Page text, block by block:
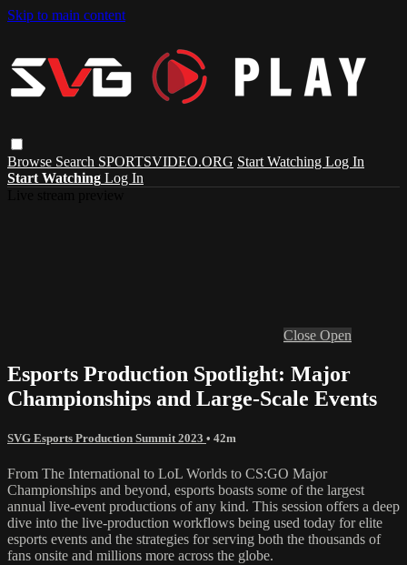
Skip to main content
Browse Search SPORTSVIDEO.ORG Start Watching Log In
Start Watching Log In
Close Open
Esports Production Spotlight: Major
Championships and Large-Scale Events
SVG Esports Production Summit 2023 • 42m
From The International to LoL Worlds to CS:GO Major
Championships and beyond, esports boasts some of the largest
annual live-event productions of any kind. This session offers a deep
dive into the live-production workflows being used today for elite
esports events and the strategies for serving both the thousands of
fans onsite and millions more across the globe.